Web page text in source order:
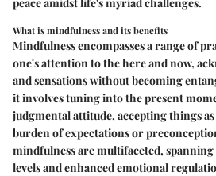
What is mindfulness and its benefits
Mindfulness encompasses a range of
one's attention to the here and now,
and sensations without becoming
it involves tuning into the present
judgmental attitude, accepting things
burden of expectations or
mindfulness are multifaceted,
levels and enhanced emotional